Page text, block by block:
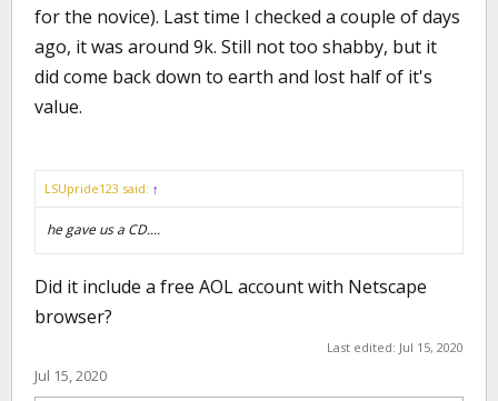
for the novice). Last time I checked a couple of days
ago, it was around 9k. Still not too shabby, but it
did come back down to earth and lost half of it's
value.
LSUpride123 said: ↑
he gave us a CD....
Did it include a free AOL account with Netscape
browser?
Last edited: Jul 15, 2020
Jul 15, 2020